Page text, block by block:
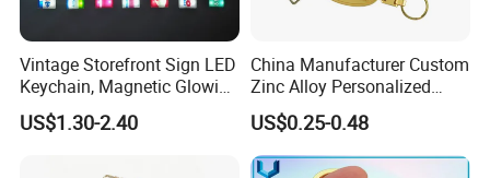
Vintage Storefront Sign LED
Keychain, Magnetic Glowing
Key Accessory for Collectors
US$1.30-2.40
China Manufacturer Custom
Zinc Alloy Personalized
Logo Soft Enamel Metal
Keychain
US$0.25-0.48